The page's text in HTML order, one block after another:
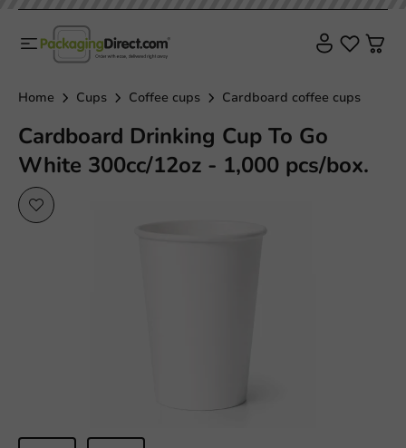
Home Cups Coffee cups Cardboard coffee cups
Cardboard Drinking Cup To Go
White 300cc/12oz - 1,000 pcs/box.